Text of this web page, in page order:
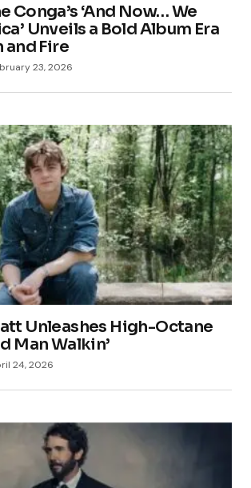
Conga’s ‘And Now… We
Unveils a Bold Album Era
Fire
23, 2026
Unleashes High-Octane
Man Walkin’
24, 2026